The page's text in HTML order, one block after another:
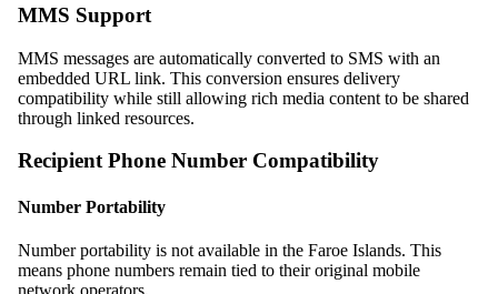
MMS Support
MMS messages are automatically converted to SMS with an
embedded URL link. This conversion ensures delivery
compatibility while still allowing rich media content to be shared
through linked resources.
Recipient Phone Number Compatibility
Number Portability
Number portability is not available in the Faroe Islands. This
means phone numbers remain tied to their original mobile
network operators.